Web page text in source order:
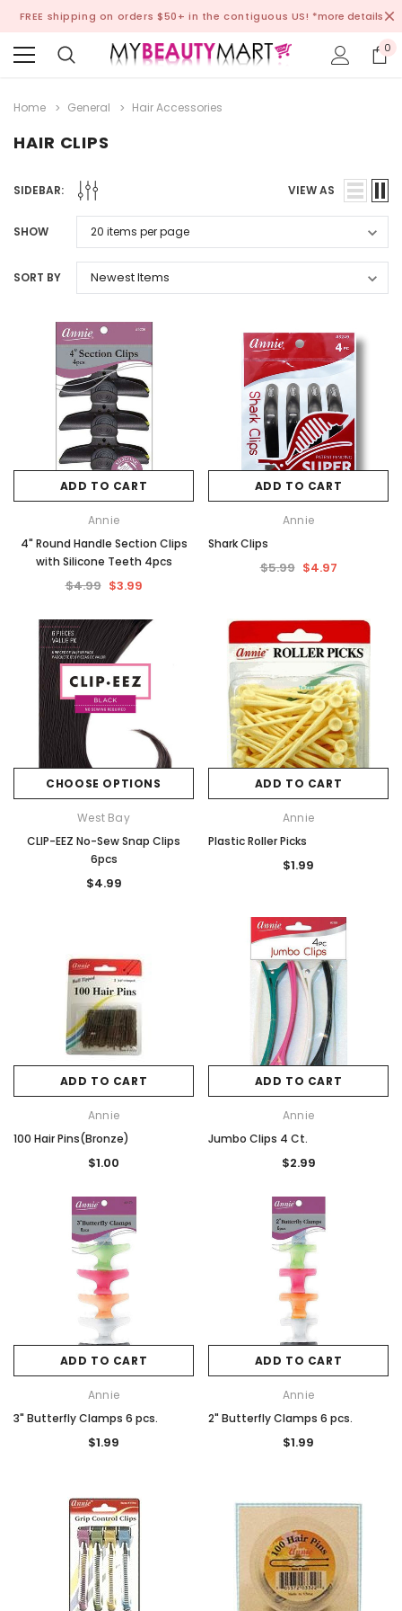
FREE shipping on orders $50+ in the contiguous US! *more details
0
Home General Hair Accessories
HAIR CLIPS
SIDEBAR: VIEW AS
SHOW
SORT BY
ADD TO CART
Annie
4" Round Handle Section Clips
with Silicone Teeth 4pcs
$4.99 $3.99
ADD TO CART
Annie
Shark Clips
$5.99 $4.97
CHOOSE OPTIONS
West Bay
CLIP-EEZ No-Sew Snap Clips
6pcs
$4.99
ADD TO CART
Annie
Plastic Roller Picks
$1.99
ADD TO CART
Annie
100 Hair Pins(Bronze)
$1.00
ADD TO CART
Annie
Jumbo Clips 4 Ct.
$2.99
ADD TO CART
Annie
3" Butterfly Clamps 6 pcs.
$1.99
ADD TO CART
Annie
2" Butterfly Clamps 6 pcs.
$1.99